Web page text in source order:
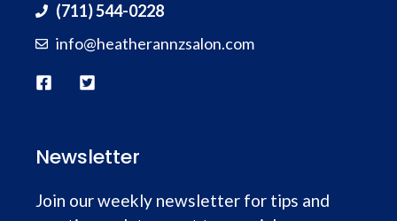
(711) 544-0228
info@heatherannzsalon.com
Newsletter
Join our weekly newsletter for tips and